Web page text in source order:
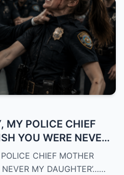
MY POLICE CHIEF
YOU WERE NEVER
NEXT MORNING,
DISCOVERED
CHIEF MOTHER
MY DAUGHTER’……